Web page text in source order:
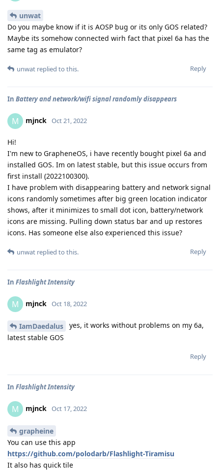
unwat
Do you maybe know if it is AOSP bug or its only GOS related?
Maybe its somehow connected wirh fact that pixel 6a has the
same tag as emulator?
Reply
unwat replied to this.
In Battery and network/wifi signal randomly disappears
M mjnck Oct 21, 2022
Hi!
I'm new to GrapheneOS, i have recently bought pixel 6a and
installed GOS. Im on latest stable, but this issue occurs from
first install (2022100300).
I have problem with disappearing battery and network signal
icons randomly sometimes after big green location indicator
shows, after it minimizes to small dot icon, battery/network
icons are missing. Pulling down status bar and up restores
icons. Has someone else also experienced this issue?
Reply
unwat replied to this.
In Flashlight Intensity
M mjnck Oct 18, 2022
IamDaedalus
yes, it works without problems on my 6a,
latest stable GOS
Reply
In Flashlight Intensity
M mjnck Oct 17, 2022
grapheine
You can use this app
https://github.com/polodarb/Flashlight-Tiramisu
It also has quick tile